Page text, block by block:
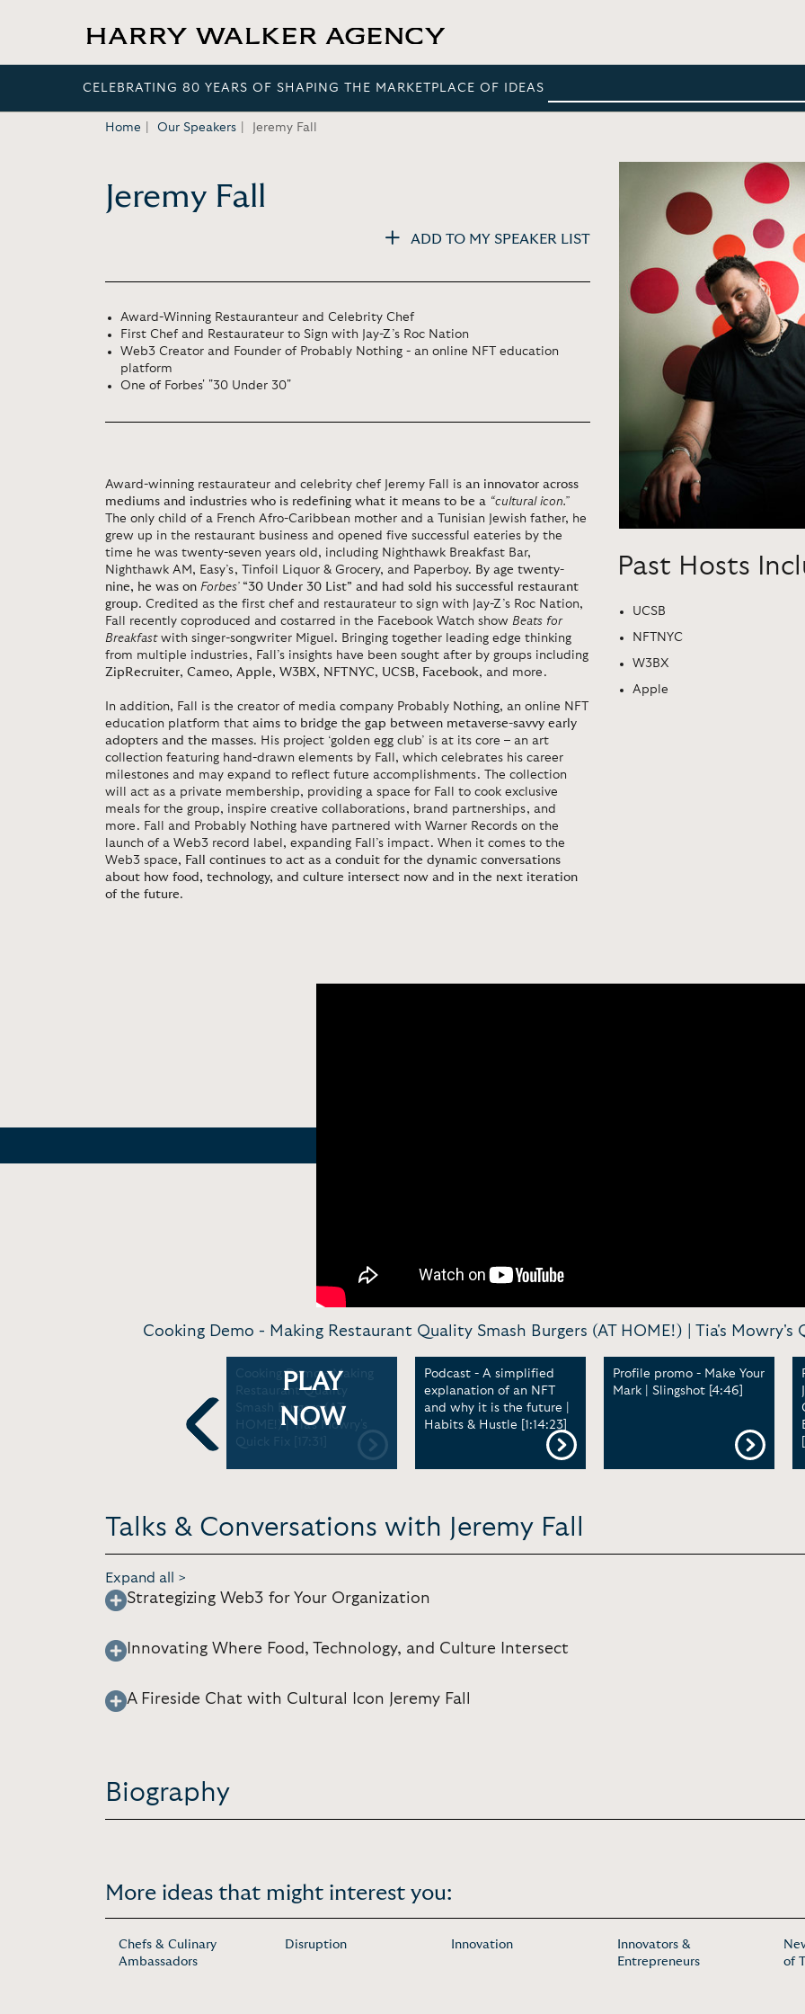
CELEBRATING 80 YEARS OF SHAPING THE MARKETPLACE OF IDEAS
Home Our Speakers Jeremy Fall
Jeremy Fall
ADD TO MY SPEAKER LIST
Award-Winning Restauranteur and Celebrity Chef
First Chef and Restaurateur to Sign with Jay-Z’s Roc Nation
Web3 Creator and Founder of Probably Nothing - an online NFT education
platform
One of Forbes' "30 Under 30"
Award-winning restaurateur and celebrity chef Jeremy Fall is an innovator across
mediums and industries who is redefining what it means to be a “cultural icon.”
The only child of a French Afro-Caribbean mother and a Tunisian Jewish father, he
grew up in the restaurant business and opened five successful eateries by the
time he was twenty-seven years old, including Nighthawk Breakfast Bar,
Nighthawk AM, Easy’s, Tinfoil Liquor & Grocery, and Paperboy. By age twenty-
nine, he was on Forbes’“30 Under 30 List” and had sold his successful restaurant
group. Credited as the first chef and restaurateur to sign with Jay-Z’s Roc Nation,
Fall recently coproduced and costarred in the Facebook Watch show Beats for
Breakfastwith singer-songwriter Miguel. Bringing together leading edge thinking
from multiple industries, Fall’s insights have been sought after by groups including
ZipRecruiter, Cameo, Apple, W3BX, NFTNYC, UCSB, Facebook, and more.
In addition, Fall is the creator of media company Probably Nothing, an online NFT
education platform that aims to bridge the gap between metaverse-savvy early
adopters and the masses. His project ‘golden egg club’ is at its core – an art
collection featuring hand-drawn elements by Fall, which celebrates his career
milestones and may expand to reflect future accomplishments. The collection
will act as a private membership, providing a space for Fall to cook exclusive
meals for the group, inspire creative collaborations, brand partnerships, and
more. Fall and Probably Nothing have partnered with Warner Records on the
launch of a Web3 record label, expanding Fall’s impact. When it comes to the
Web3 space, Fall continues to act as a conduit for the dynamic conversations
about how food, technology, and culture intersect now and in the next iteration
of the future.
Past Hosts
UCSB
NFTNYC
W3BX
Apple
Cooking Demo - Making Restaurant Quality Smash Burgers (AT HOME!) | Tia's Mowry's
Previous
Cooking Demo - Making
Restaurant Quality
Smash Burgers (AT
HOME!) | Tia's Mowry's
Quick Fix [17:31]
PLAY
NOW
Podcast - A simplified
explanation of an NFT
and why it is the future |
Habits & Hustle [1:14:23]
Profile promo - Make Your
Mark | Slingshot [4:46]
Talks & Conversations with Jeremy Fall
Expand all >
Strategizing Web3 for Your Organization
Innovating Where Food, Technology, and Culture Intersect
A Fireside Chat with Cultural Icon Jeremy Fall
Biography
More ideas that might interest you:
Chefs & Culinary
Ambassadors
Disruption Innovation
Innovators &
Entrepreneurs
of